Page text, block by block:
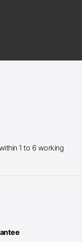
1 to 6 working